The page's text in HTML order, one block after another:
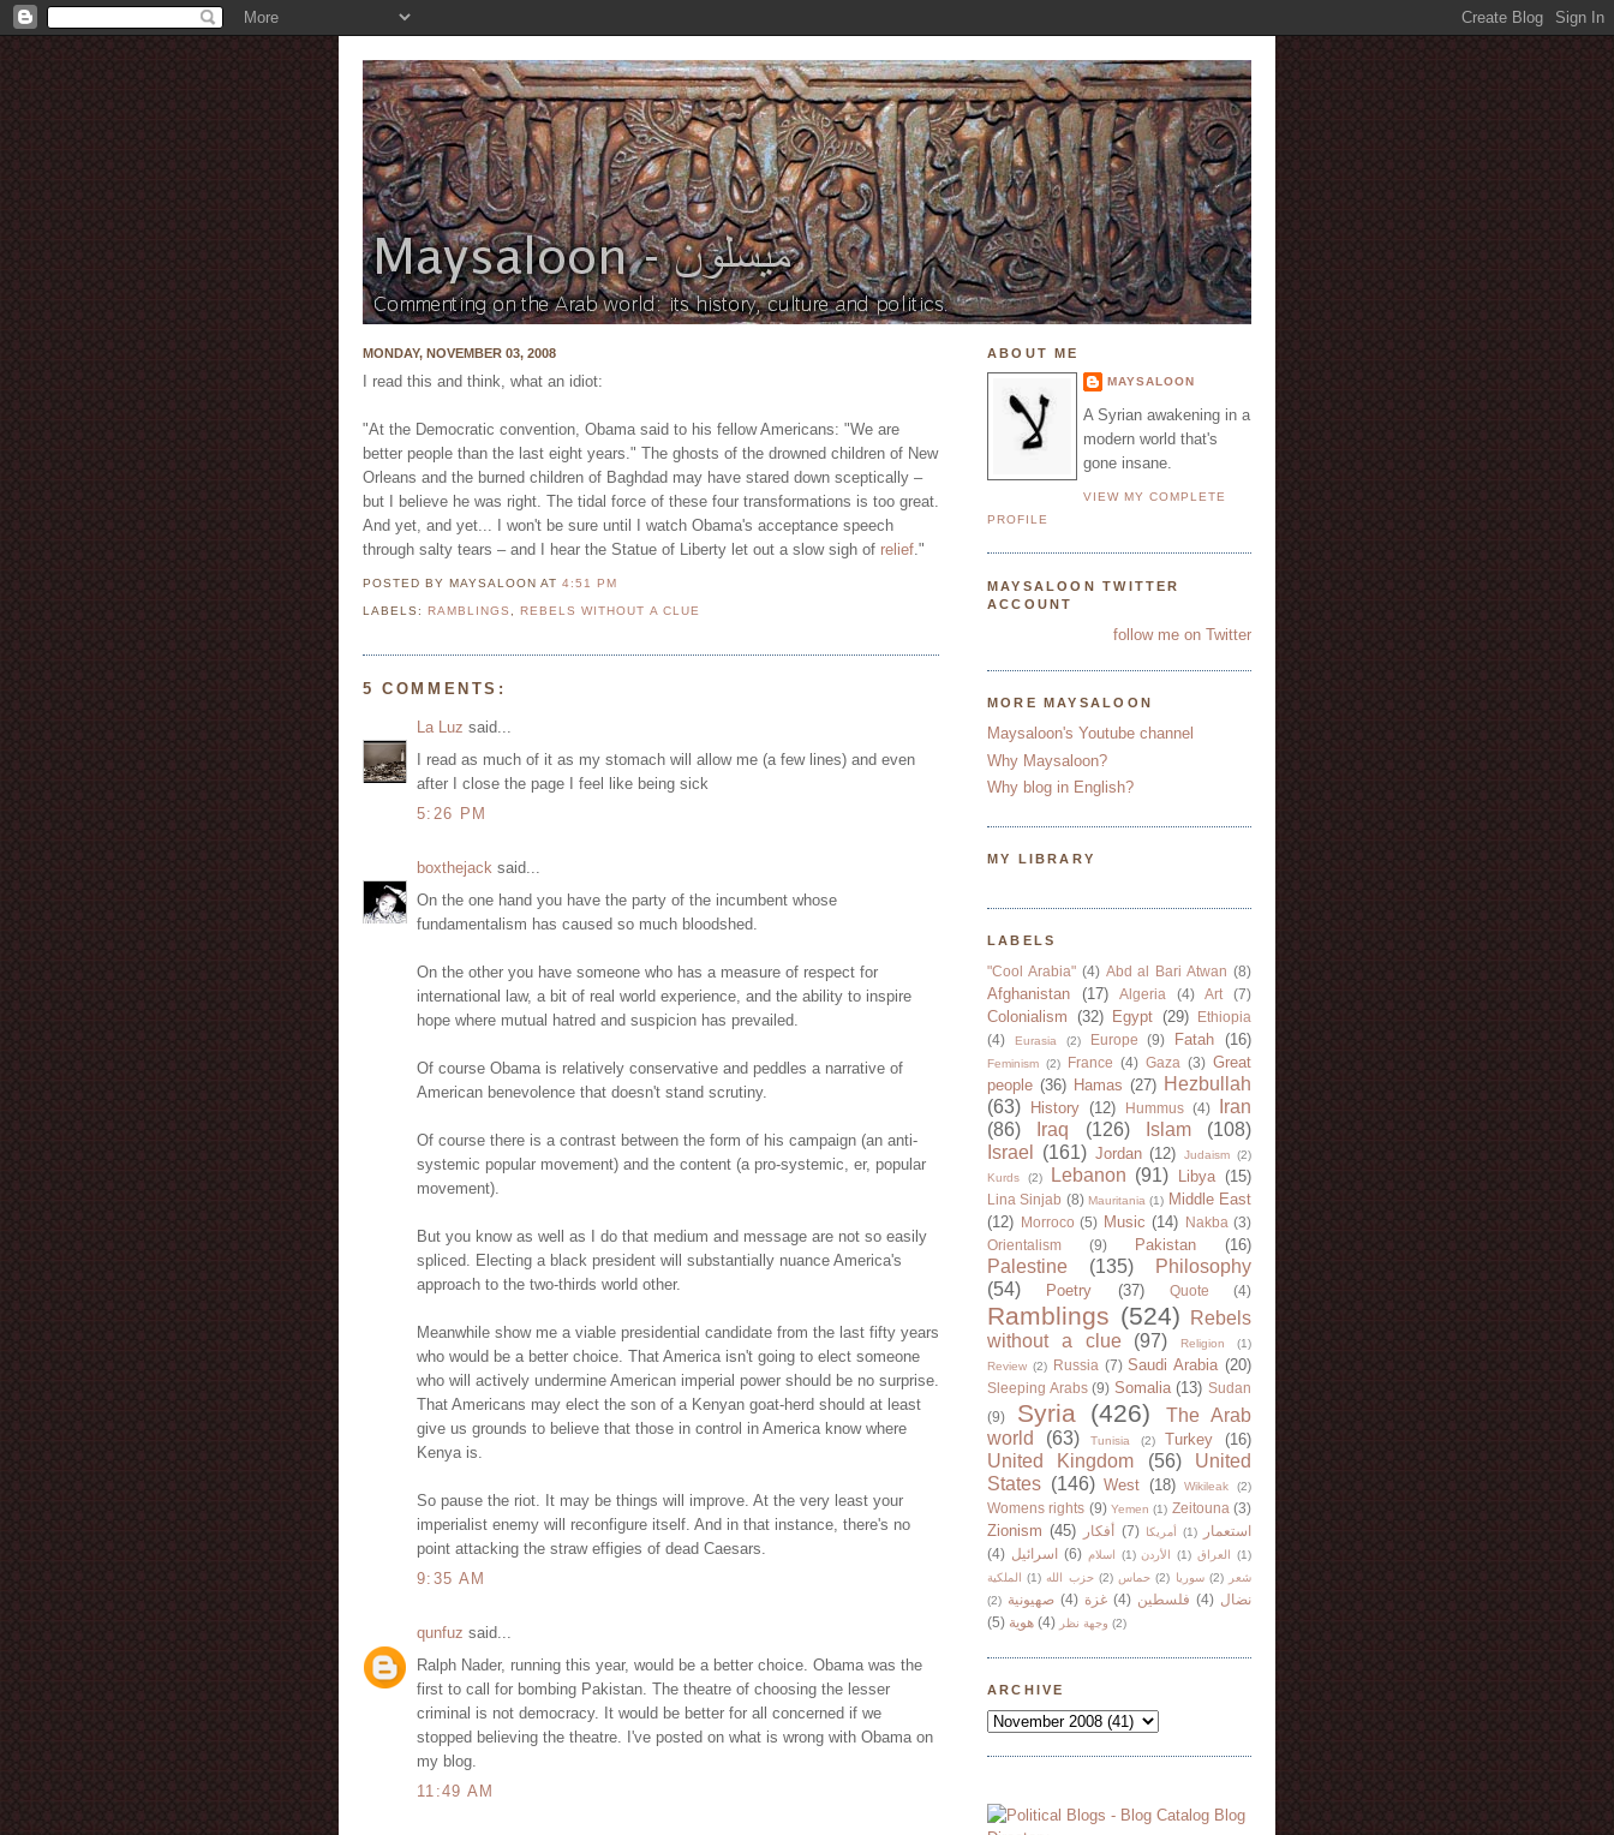
MONDAY, NOVEMBER 03, 2008
I read this and think, what an idiot:
"At the Democratic convention, Obama said to his fellow Americans: "We are
better people than the last eight years." The ghosts of the drowned children of New
Orleans and the burned children of Baghdad may have stared down sceptically –
but I believe he was right. The tidal force of these four transformations is too great.
And yet, and yet... I won't be sure until I watch Obama's acceptance speech
through salty tears – and I hear the Statue of Liberty let out a slow sigh of relief."
POSTED BY MAYSALOONAT4:51 PM
LABELS: RAMBLINGS , REBELS WITHOUT A CLUE
5 COMMENTS:
La Luz said...
I read as much of it as my stomach will allow me (a few lines) and even
after I close the page I feel like being sick
5:26 PM
boxthejack said...
On the one hand you have the party of the incumbent whose
fundamentalism has caused so much bloodshed.
On the other you have someone who has a measure of respect for
international law, a bit of real world experience, and the ability to inspire
hope where mutual hatred and suspicion has prevailed.
Of course Obama is relatively conservative and peddles a narrative of
American benevolence that doesn't stand scrutiny.
Of course there is a contrast between the form of his campaign (an anti-
systemic popular movement) and the content (a pro-systemic, er, popular
movement).
But you know as well as I do that medium and message are not so easily
spliced. Electing a black president will substantially nuance America's
approach to the two-thirds world other.
Meanwhile show me a viable presidential candidate from the last fifty years
who would be a better choice. That America isn't going to elect someone
who will actively undermine American imperial power should be no surprise.
That Americans may elect the son of a Kenyan goat-herd should at least
give us grounds to believe that those in control in America know where
Kenya is.
So pause the riot. It may be things will improve. At the very least your
imperialist enemy will reconfigure itself. And in that instance, there's no
point attacking the straw effigies of dead Caesars.
9:35 AM
qunfuz said...
Ralph Nader, running this year, would be a better choice. Obama was the
first to call for bombing Pakistan. The theatre of choosing the lesser
criminal is not democracy. It would be better for all concerned if we
stopped believing the theatre. I've posted on what is wrong with Obama on
my blog.
11:49 AM
ABOUT ME
MAYSALOON
A Syrian awakening in a
modern world that's
gone insane.
VIEW MY COMPLETE
PROFILE
MAYSALOON TWITTER
ACCOUNT
follow me on Twitter
MORE MAYSALOON
Maysaloon's Youtube channel
Why Maysaloon?
Why blog in English?
MY LIBRARY
LABELS
"Cool Arabia" (4) Abd al Bari Atwan (8)
Afghanistan (17) Algeria (4) Art (7)
Colonialism (32) Egypt (29)
Ethiopia
(4)
Eurasia (2) Europe (9) Fatah (16)
Feminism (2) France (4) Gaza (3) Great
people (36) Hamas (27) Hezbullah
(63)
History (12) Hummus (4)
Iran
(86)
Iraq (126) Islam
(108)
Israel
(161) Jordan (12) Judaism (2)
Kurds
(2) Lebanon (91) Libya (15)
Lina Sinjab (8) Mauritania (1) Middle East
(12)
Morroco (5) Music (14) Nakba (3)
Orientalism
(9) Pakistan (16)
Palestine (135)
Philosophy
(54)
Poetry (37) Quote (4)
Ramblings (524)
Rebels
without a clue
(97) Religion
(1)
Review (2) Russia (7) Saudi Arabia (20)
Sleeping Arabs (9) Somalia (13) Sudan
(9)
Syria (426)
The Arab
world
(63) Tunisia (2) Turkey (16)
United Kingdom (56)
United
States (146) West (18) Wikileak (2)
Womens rights (9) Yemen (1) Zeitouna (3)
Zionism (45) أفكار (7) أمريكا (1)
استعمار
(4) اسرائيل (6) اسلام (1) الأردن (1) العراق
(1)
الملكية
(1) حزب الله (2) حماس (2) سوريا (2)
شعر
(2) صهيونية (4) غزة (4) فلسطين (4) نضال
(5) هوية (4) وجهة نظر (2)
ARCHIVE